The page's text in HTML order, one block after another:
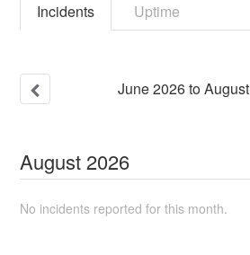
Incidents Uptime
June2026toAugust
August 2026
No incidents reported for this month.